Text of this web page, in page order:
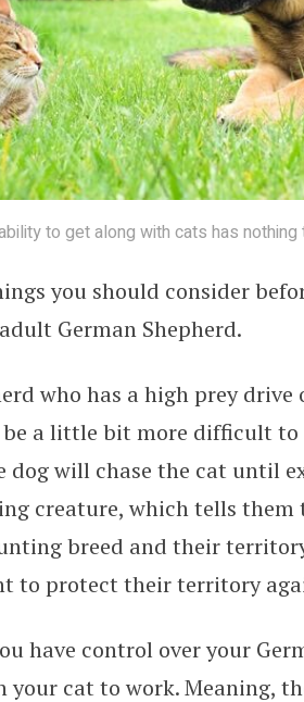
to get along with cats has
you should consider
German Shepherd.
who has a high prey drive
a little bit more difficult to
dog will chase the cat until
creature, which tells
breed and their
to protect their territory
have control over your
cat to work. Meaning,